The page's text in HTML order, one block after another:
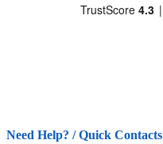
Need Help? / Quick Contacts